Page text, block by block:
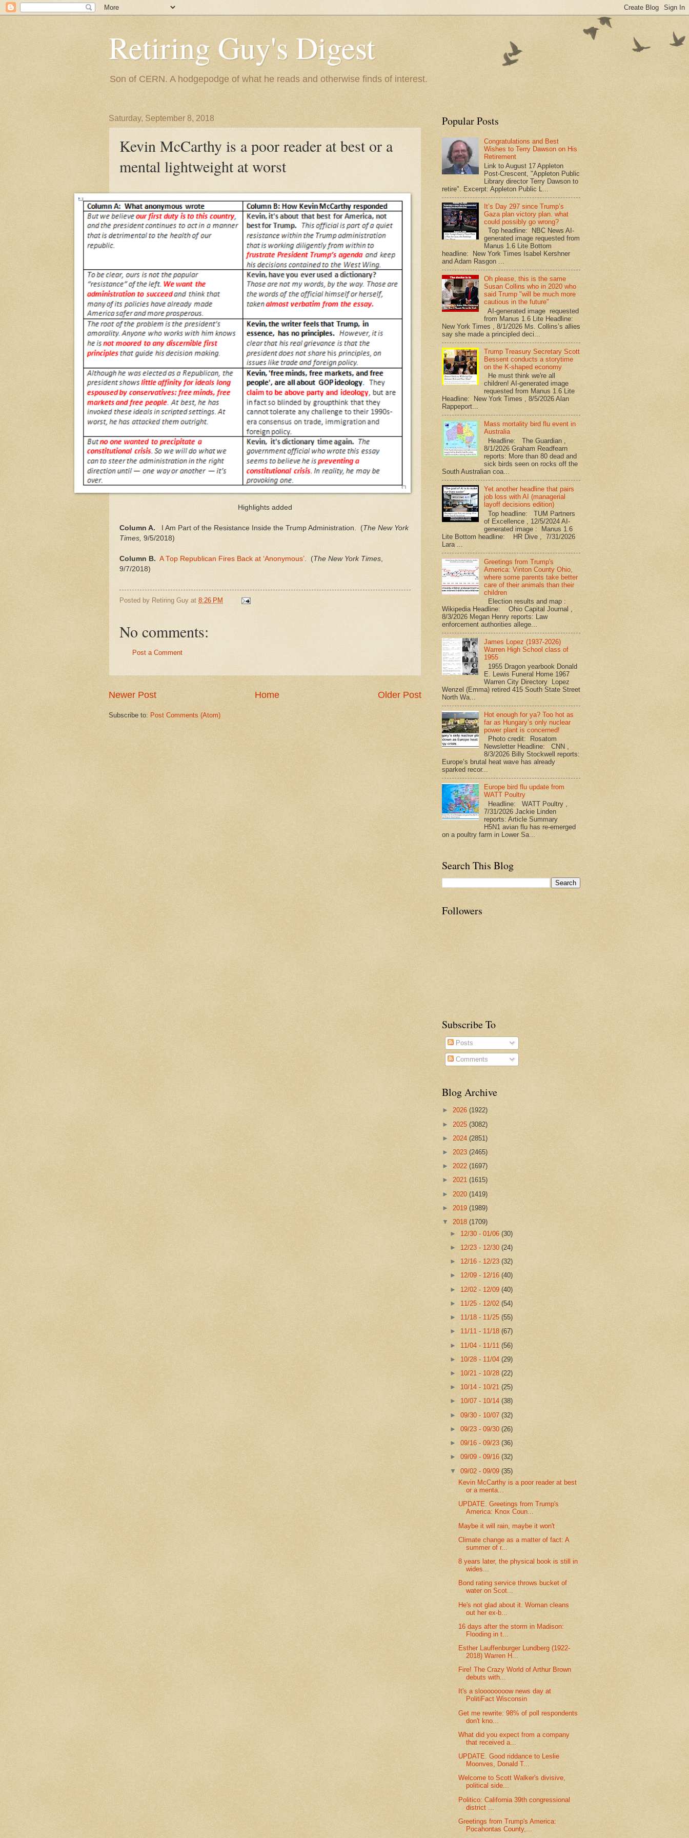
Retiring Guy's Digest
Son of CERN. A hodgepodge of what he reads and otherwise finds of interest.
Saturday, September 8, 2018
Kevin McCarthy is a poor reader at best or a
mental lightweight at worst
Highlights added
Column A. I Am Part of the Resistance Inside the Trump Administration. (The New York
Times, 9/5/2018)
Column B. A Top Republican Fires Back at ‘Anonymous’. (The New York Times,
9/7/2018)
Posted by Retiring Guy at 8:26 PM
No comments:
Post a Comment
Newer Post Older Post
Home
Subscribe to: Post Comments (Atom)
Popular Posts
Congratulations and Best
Wishes to Terry Dawson on His
Retirement
Link to August 17 Appleton
Post-Crescent, "Appleton Public
Library director Terry Dawson to
retire". Excerpt: Appleton Public L...
It’s Day 297 since Trump’s
Gaza plan victory plan. what
could possibly go wrong?
Top headline: NBC News AI-
generated image requested from
Manus 1.6 Lite Bottom
headline: New York Times Isabel Kershner
and Adam Rasgon ...
Oh please, this is the same
Susan Collins who in 2020 who
said Trump "will be much more
cautious in the future"
AI-generated image requested
from Manus 1.6 Lite Headline:
New York Times , 8/1/2026 Ms. Collins’s allies
say she made a principled deci...
Trump Treasury Secretary Scott
Bessent conducts a storytime
on the K-shaped economy
He must think we're all
children! AI-generated image
requested from Manus 1.6 Lite
Headline: New York Times , 8/5/2026 Alan
Rappeport...
Mass mortality bird flu event in
Australia
Headline: The Guardian ,
8/1/2026 Graham Readfearn
reports: More than 80 dead and
sick birds seen on rocks off the
South Australian coa...
Yet another headline that pairs
job loss with AI (managerial
layoff decisions edition)
Top headline: TUM Partners
of Excellence , 12/5/2024 AI-
generated image : Manus 1.6
Lite Bottom headline: HR Dive , 7/31/2026
Lara ...
Greetings from Trump's
America: Vinton County Ohio,
where some parents take better
care of their animals than their
children
Election results and map :
Wikipedia Headline: Ohio Capital Journal ,
8/3/2026 Megan Henry reports: Law
enforcement authorities allege...
James Lopez (1937-2026)
Warren High School class of
1955
1955 Dragon yearbook Donald
E. Lewis Funeral Home 1967
Warren City Directory Lopez
Wenzel (Emma) retired 415 South State Street
North Wa...
Hot enough for ya? Too hot as
far as Hungary’s only nuclear
power plant is concerned!
Photo credit: Rosatom
Newsletter Headline: CNN ,
8/3/2026 Billy Stockwell reports:
Europe’s brutal heat wave has already
sparked recor...
Europe bird flu update from
WATT Poultry
Headline: WATT Poultry ,
7/31/2026 Jackie Linden
reports: Article Summary
H5N1 avian flu has re-emerged
on a poultry farm in Lower Sa...
Search This Blog
Followers
Subscribe To
Posts
Comments
Blog Archive
► 2026 (1922)
► 2025 (3082)
► 2024 (2851)
► 2023 (2465)
► 2022 (1697)
► 2021 (1615)
► 2020 (1419)
► 2019 (1989)
▼ 2018 (1709)
► 12/30 - 01/06(30)
► 12/23 - 12/30(24)
► 12/16 - 12/23(32)
► 12/09 - 12/16(40)
► 12/02 - 12/09(40)
► 11/25 - 12/02(54)
► 11/18 - 11/25(55)
► 11/11 - 11/18(67)
► 11/04 - 11/11(56)
► 10/28 - 11/04(29)
► 10/21 - 10/28(22)
► 10/14 - 10/21(25)
► 10/07 - 10/14(38)
►09/30 - 10/07(32)
►09/23 - 09/30(26)
►09/16 - 09/23(36)
►09/09 - 09/16(32)
▼09/02 - 09/09(35)
Kevin McCarthy is a poor reader at best
or a menta...
UPDATE. Greetings from Trump's
America: Knox Coun...
Maybe it will rain, maybe it won't
Climate change as a matter of fact: A
summer of r...
8 years later, the physical book is still in
wides...
Bond rating service throws bucket of
water on Scot...
He's not glad about it. Woman cleans
out her ex-b...
16 days after the storm in Madison:
Flooding in t...
Esther Lauffenburger Lundberg (1922-
2018) Warren H...
Fire! The Crazy World of Arthur Brown
debuts with...
It's a sloooooooow news day at
PolitiFact Wisconsin
Get me rewrite: 98% of poll respondents
don't kno...
What did you expect from a company
that received a...
UPDATE. Good riddance to Leslie
Moonves, Donald T...
Welcome to Scott Walker's divisive,
political side...
Politico: California 39th congressional
district ...
Greetings from Trump's America:
Pocahontas County,...